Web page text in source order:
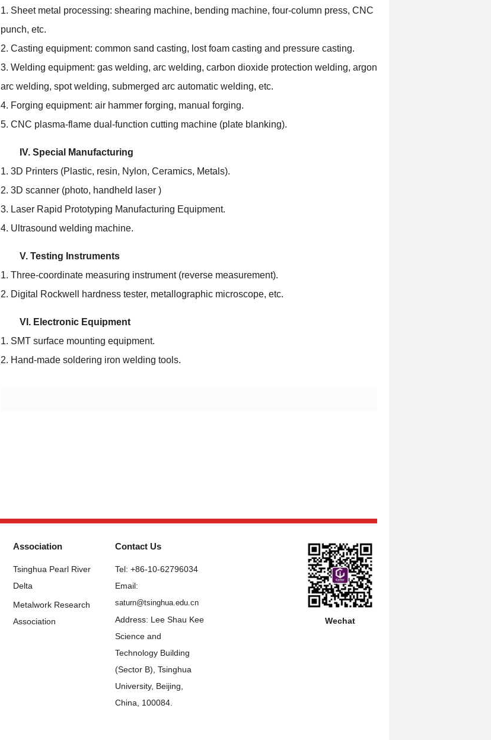
1. Sheet metal processing: shearing machine, bending machine, four-column press, CNC
punch, etc.
2. Casting equipment: common sand casting, lost foam casting and pressure casting.
3. Welding equipment: gas welding, arc welding, carbon dioxide protection welding, argon
arc welding, spot welding, submerged arc automatic welding, etc.
4. Forging equipment: air hammer forging, manual forging.
5. CNC plasma-flame dual-function cutting machine (plate blanking).
IV. Special Manufacturing
1. 3D Printers (Plastic, resin, Nylon, Ceramics, Metals).
2. 3D scanner (photo, handheld laser )
3. Laser Rapid Prototyping Manufacturing Equipment.
4. Ultrasound welding machine.
V. Testing Instruments
1. Three-coordinate measuring instrument (reverse measurement).
2. Digital Rockwell hardness tester, metallographic microscope, etc.
VI. Electronic Equipment
1. SMT surface mounting equipment.
2. Hand-made soldering iron welding tools.
Association
Tsinghua Pearl River
Delta
Metalwork Research
Association
Contact Us
Tel: +86-10-62796034
Email:
saturn@tsinghua.edu.cn
Address: Lee Shau Kee
Science and
Technology Building
(Sector B), Tsinghua
University, Beijing,
China, 100084.
Wechat